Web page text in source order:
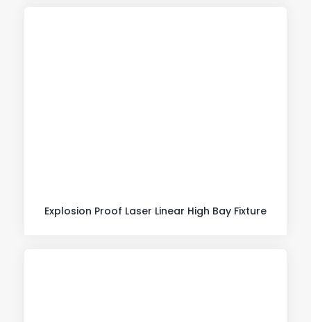
Explosion Proof Laser Linear High Bay Fixture